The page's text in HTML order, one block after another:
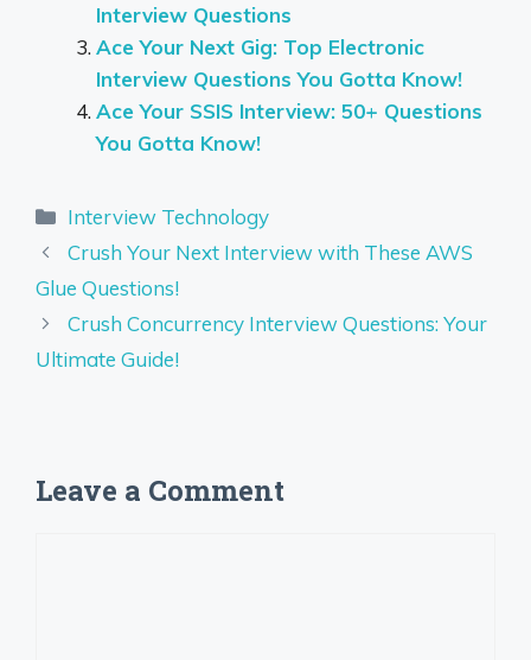
Interview Questions
Ace Your Next Gig: Top Electronic
Interview Questions You Gotta Know!
Ace Your SSIS Interview: 50+ Questions
You Gotta Know!
Categories
Interview Technology
Crush Your Next Interview with These AWS
Glue Questions!
Crush Concurrency Interview Questions: Your
Ultimate Guide!
Leave a Comment